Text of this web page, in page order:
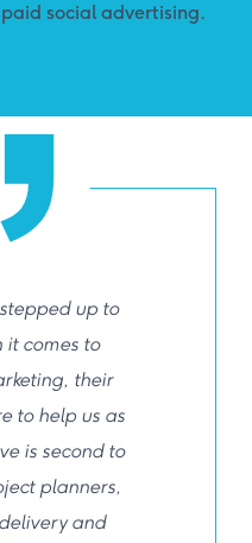
social advertising.
up to
comes to
their
to help us as
is second to
planners,
and